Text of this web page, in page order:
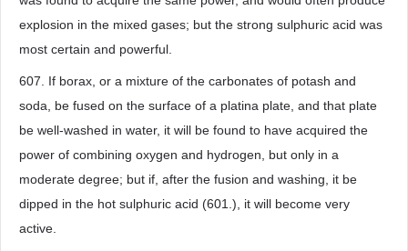
explosion in the mixed gases; but the strong sulphuric acid was
most certain and powerful.
607. If borax, or a mixture of the carbonates of potash and
soda, be fused on the surface of a platina plate, and that plate
be well-washed in water, it will be found to have acquired the
power of combining oxygen and hydrogen, but only in a
moderate degree; but if, after the fusion and washing, it be
dipped in the hot sulphuric acid (601.), it will become very
active.